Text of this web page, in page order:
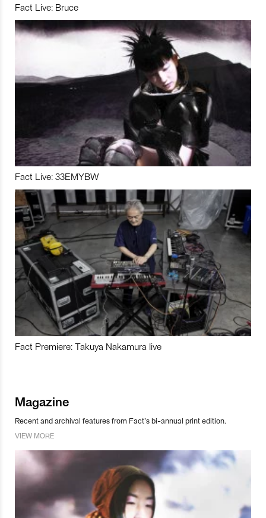
Fact Live: Bruce
Fact Live: 33EMYBW
Fact Premiere: Takuya Nakamura live
Magazine
Recent and archival features from Fact’s bi-annual print edition.
VIEW MORE